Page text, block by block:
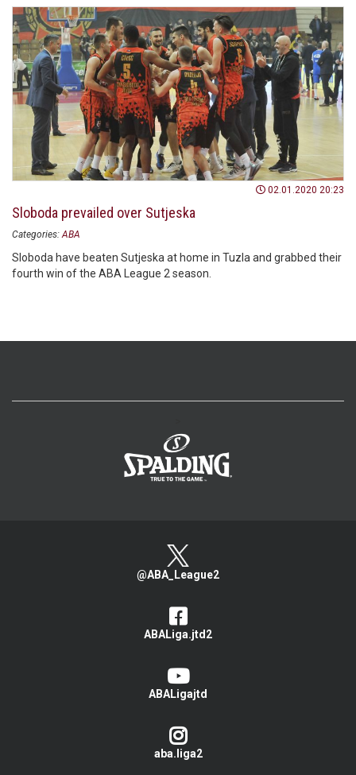
02.01.2020 20:23
Sloboda prevailed over Sutjeska
Categories: ABA
Sloboda have beaten Sutjeska at home in Tuzla and grabbed their
fourth win of the ABA League 2 season.
@ABA_League2
ABALiga.jtd2
ABALigajtd
aba.liga2